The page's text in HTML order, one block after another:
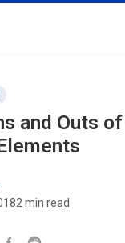
and Outs
2 min read